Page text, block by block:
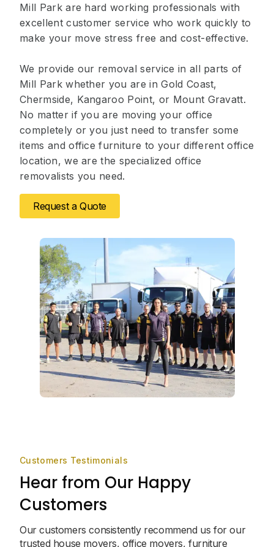
Mill Park are hard working professionals with
excellent customer service who work quickly to
make your move stress free and cost-effective.
We provide our removal service in all parts of
Mill Park whether you are in Gold Coast,
Chermside, Kangaroo Point, or Mount Gravatt.
No matter if you are moving your office
completely or you just need to transfer some
items and office furniture to your different office
location, we are the specialized office
removalists you need.
Request a Quote
Customers Testimonials
Hear from Our Happy
Customers
Our customers consistently recommend us for our
trusted house movers, office movers, furniture